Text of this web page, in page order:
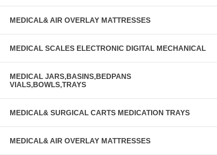
MEDICAL& AIR OVERLAY MATTRESSES
MEDICAL SCALES ELECTRONIC DIGITAL MECHANICAL
MEDICAL JARS,BASINS,BEDPANS
VIALS,BOWLS,TRAYS
MEDICAL& SURGICAL CARTS MEDICATION TRAYS
MEDICAL& AIR OVERLAY MATTRESSES